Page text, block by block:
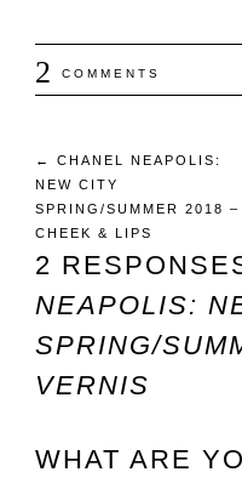
2 COMMENTS
←
CHANEL NEAPOLIS:
NEW CITY
SPRING/SUMMER 2018 –
CHEEK & LIPS
2
NEAPOLIS:
SPRING/
VERNIS
WHAT ARE